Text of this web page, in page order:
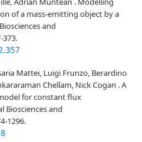
of a mass-emitting object by a
and
373.
Mattei, Luigi Frunzo, Berardino
Chellam, Nick Cogan . A
for constant flux
Biosciences and
1296.